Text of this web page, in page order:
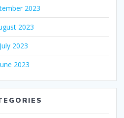
2023
2023
July 2023
2023